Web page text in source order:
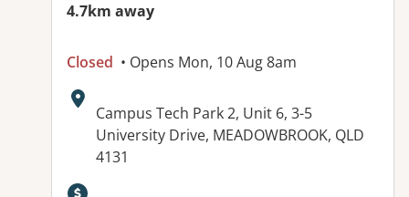
4.7km away
Closed • Opens Mon, 10 Aug 8am
Address:
Campus Tech Park 2, Unit 6, 3-5
University Drive, MEADOWBROOK, QLD
4131